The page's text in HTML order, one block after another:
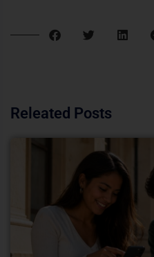
Releated Posts